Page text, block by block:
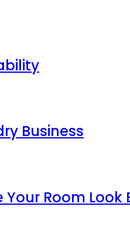
Business
Room Look